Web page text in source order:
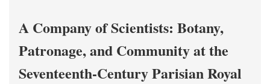
A Company of Scientists: Botany,
Patronage, and Community at the
Seventeenth-Century Parisian Royal